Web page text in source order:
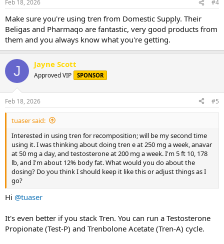
Feb 18, 2026 #4
Make sure you're using tren from Domestic Supply. Their
Beligas and Pharmaqo are fantastic, very good products from
them and you always know what you're getting.
J Jayne Scott
Approved VIP SPONSOR
Feb 18, 2026 #5
tuaser said:
Interested in using tren for recomposition; will be my second time
using it. I was thinking about doing tren e at 250 mg a week, anavar
at 50 mg a day, and testosterone at 200 mg a week. I'm 5 ft 10, 178
lb, and I'm about 12% body fat. What would you do about the
dosing? Do you think I should keep it like this or adjust things as I
go?
Hi @tuaser
It's even better if you stack Tren. You can run a Testosterone
Propionate (Test-P) and Trenbolone Acetate (Tren-A) cycle.